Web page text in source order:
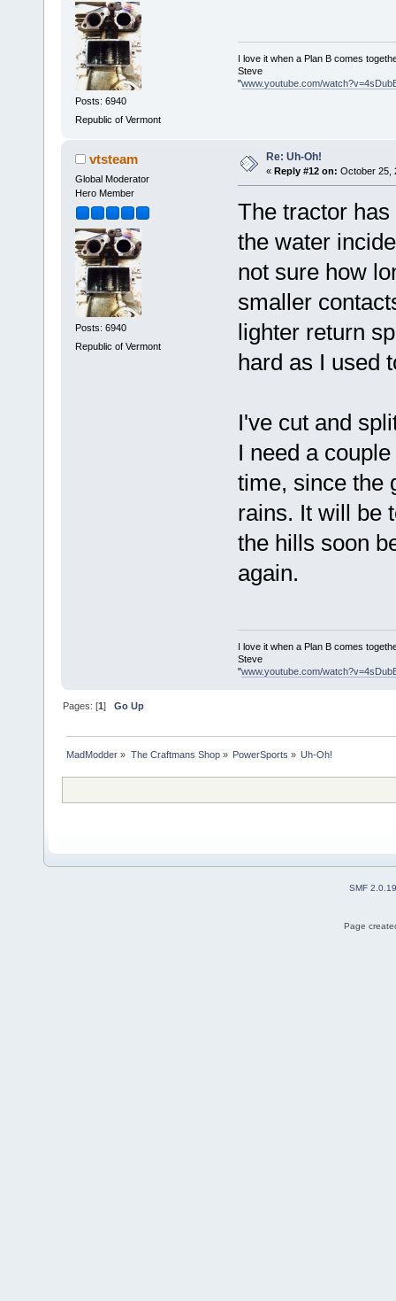
Posts: 6940
Republic of Vermont
I love it when a Plan B comes
Steve
"www.youtube.com/
vtsteam
Global Moderator
Hero Member
Posts: 6940
Republic of Vermont
Re: Uh-Oh!
« Reply #12 on: October 25,
The tractor
the water
not sure how
smaller
lighter return
hard as I used
I've cut and
I need a
time, since the
rains. It will be
the hills soon
again.
I love it when a Plan B comes
Steve
"www.youtube.com/
Pages: [1]Go Up
MadModder » The Craftmans Shop» PowerSports » Uh-Oh!
SMF 2.0.19
Page